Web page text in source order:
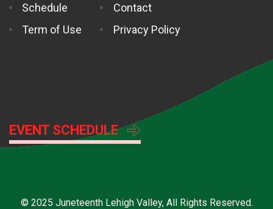
Schedule
Term of Use
Contact
Privacy Policy
EVENT SCHEDULE
© 2025 Juneteenth Lehigh Valley, All Rights Reserved.